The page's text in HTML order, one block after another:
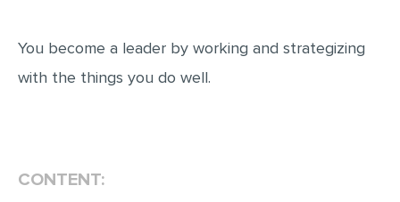
You become a leader by working and strategizing
with the things you do well.
CONTENT: